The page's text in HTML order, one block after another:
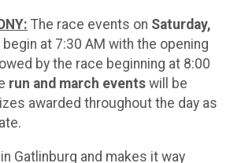
The race events on Saturday,
at 7:30 AM with the opening
by the race beginning at 8:00
run and march events will be
awarded throughout the day as
Gatlinburg and makes it way